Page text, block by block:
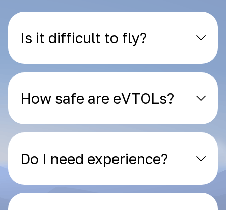
Is it difficult to fly?
How safe are eVTOLs?
Do I need experience?